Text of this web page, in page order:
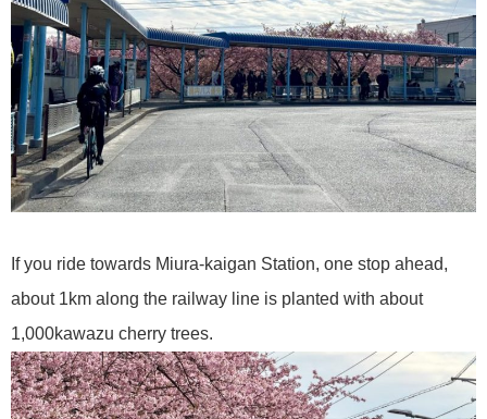
If you ride towards Miura-kaigan Station, one stop ahead,
about 1km along the railway line is planted with about
1,000kawazu cherry trees.